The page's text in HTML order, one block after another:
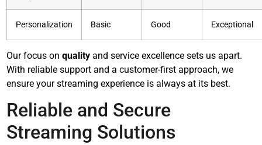
Personalization Basic Good Exceptional
Our focus onquality and service excellence sets us apart.
With reliable support and a customer-first approach, we
ensure your streaming experience is always at its best.
Reliable and Secure
Streaming Solutions